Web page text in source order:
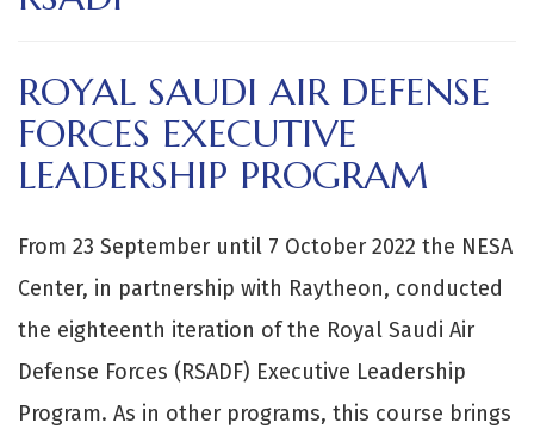
ROYAL SAUDI AIR DEFENSE
FORCES EXECUTIVE
LEADERSHIP PROGRAM
From 23 September until 7 October 2022 the NESA
Center, in partnership with Raytheon, conducted
the eighteenth iteration of the Royal Saudi Air
Defense Forces (RSADF) Executive Leadership
Program. As in other programs, this course brings